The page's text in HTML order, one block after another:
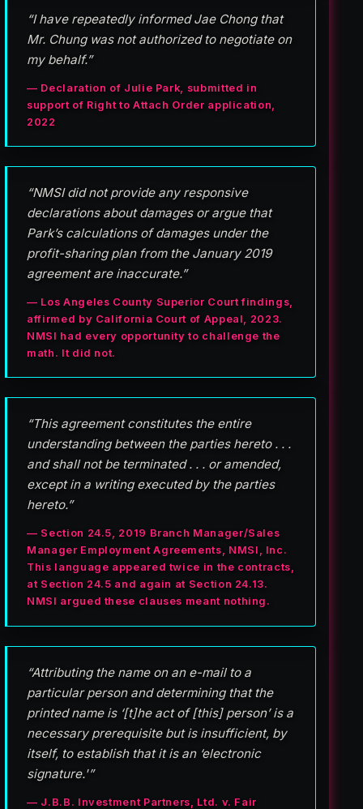
“I have repeatedly informed Jae Chong that
Mr. Chung was not authorized to negotiate on
my behalf.”
— Declaration of Julie Park, submitted in
support of Right to Attach Order application,
2022
“NMSI did not provide any responsive
declarations about damages or argue that
Park’s calculations of damages under the
profit-sharing plan from the January 2019
agreement are inaccurate.”
— Los Angeles County Superior Court findings,
affirmed by California Court of Appeal, 2023.
NMSI had every opportunity to challenge the
math. It did not.
“This agreement constitutes the entire
understanding between the parties hereto . . .
and shall not be terminated . . . or amended,
except in a writing executed by the parties
hereto.”
— Section 24.5, 2019 Branch Manager/Sales
Manager Employment Agreements, NMSI, Inc.
This language appeared twice in the contracts,
at Section 24.5 and again at Section 24.13.
NMSI argued these clauses meant nothing.
“Attributing the name on an e-mail to a
particular person and determining that the
printed name is ‘[t]he act of [this] person’ is a
necessary prerequisite but is insufficient, by
itself, to establish that it is an ‘electronic
signature.'”
— J.B.B. Investment Partners, Ltd. v. Fair